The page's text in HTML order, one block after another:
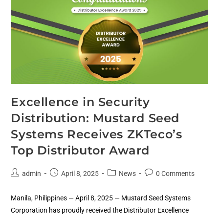
Excellence in Security
Distribution: Mustard Seed
Systems Receives ZKTeco’s
Top Distributor Award
admin April 8, 2025 News 0 Comments
Manila, Philippines — April 8, 2025 — Mustard Seed Systems
Corporation has proudly received the Distributor Excellence